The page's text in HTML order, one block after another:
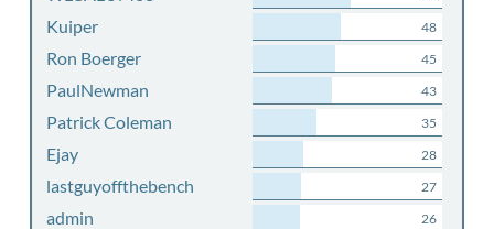
Kuiper 48
Ron Boerger 45
PaulNewman 43
Patrick Coleman 35
Ejay 28
lastguyoffthebench 27
admin 26